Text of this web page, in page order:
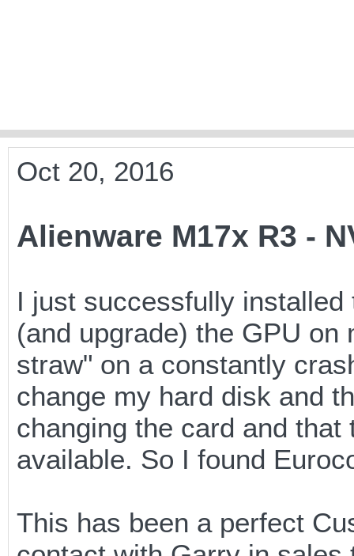
Oct 20, 2016
Alienware M17x R3 -
I just successfully
(and upgrade) the GPU
straw" on a constantly
change my hard disk and
changing the card and
available. So I found
This has been a perfect